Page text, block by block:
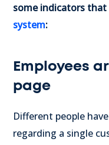
some indicators that
system:
Employees
page
Different people
regarding a single